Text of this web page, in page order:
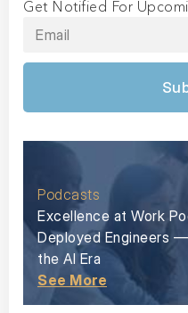
Get Notified For
Podcasts
Excellence at Work
Deployed Engineers
the AI Era
See More